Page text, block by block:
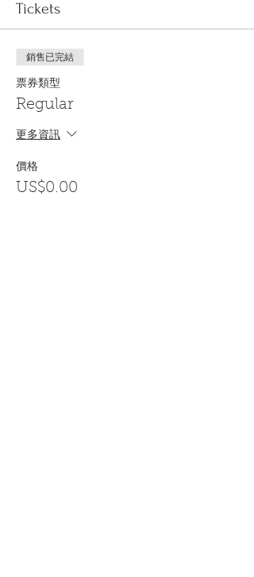
Tickets
銷售已完結
票券類型
Regular
更多資訊
價格
US$0.00